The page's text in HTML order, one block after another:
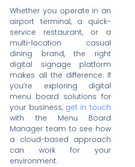
Whether you operate in an
airport terminal, a quick-
service restaurant, or a
multi-location casual
dining brand, the right
digital signage platform
makes all the difference. If
you’re exploring digital
menu board solutions for
your business, get in touch
with the Menu Board
Manager team to see how
a cloud-based approach
can work for your
environment.